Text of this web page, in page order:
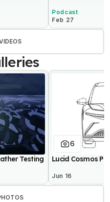
Podcast
Feb 27
Testing
6
Lucid Cosmos
Jun 16